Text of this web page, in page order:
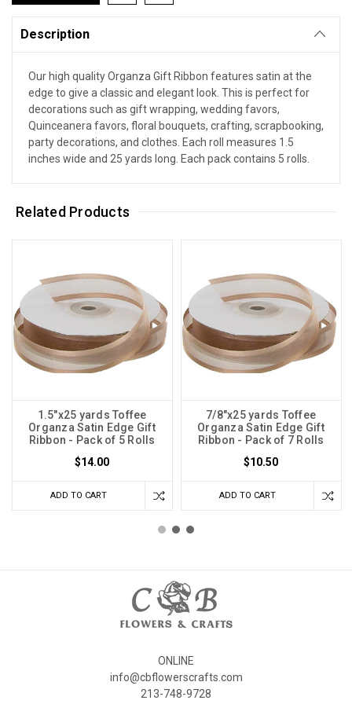
Description
Our high quality Organza Gift Ribbon features satin at the
edge to give a classic and elegant look. This is perfect for
decorations such as gift wrapping, wedding favors,
Quinceanera favors, floral bouquets, crafting, scrapbooking,
party decorations, and clothes. Each roll measures 1.5
inches wide and 25 yards long. Each pack contains 5 rolls.
Related Products
1.5"x25 yards Toffee
Organza Satin Edge Gift
Ribbon - Pack of 5 Rolls
$14.00
ADD TO CART
7/8"x25 yards Toffee
Organza Satin Edge Gift
Ribbon - Pack of 7 Rolls
$10.50
ADD TO CART
ONLINE
info@cbflowerscrafts.com
213-748-9728